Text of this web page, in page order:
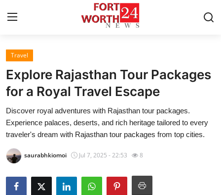
Home
Press Release
Contact
Privacy Policy
About
News Network
Travel
Explore Rajasthan Tour Packages
for a Royal Travel Escape
Discover royal adventures with Rajasthan tour packages.
Experience palaces, deserts, and rich heritage tailored to every
traveler's dream with Rajasthan tour packages from top cities.
saurabhkiomoi Jul 7, 2025 - 22:53 8